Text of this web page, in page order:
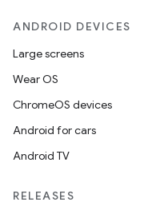
ANDROID DEVICES
Large screens
Wear OS
ChromeOS devices
Android for cars
Android TV
RELEASES